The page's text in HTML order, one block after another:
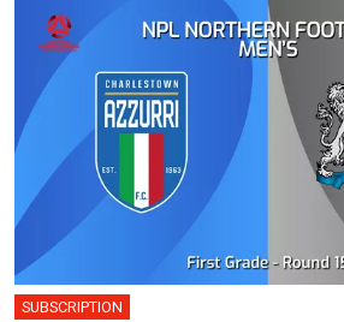
SUBSCRIPTION